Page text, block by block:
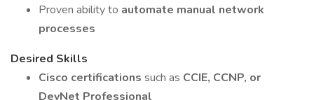
Proven ability to automate manual network
processes
Desired Skills
Cisco certifications such as CCIE, CCNP, or
DevNet Professional